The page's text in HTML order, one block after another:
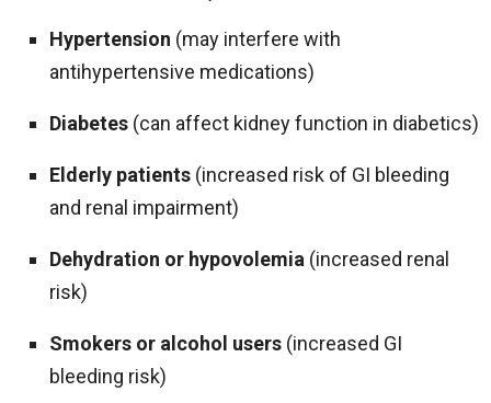
Hypertension (may interfere with
antihypertensive medications)
Diabetes (can affect kidney function in diabetics)
Elderly patients (increased risk of GI bleeding
and renal impairment)
Dehydration or hypovolemia (increased renal
risk)
Smokers or alcohol users (increased GI
bleeding risk)